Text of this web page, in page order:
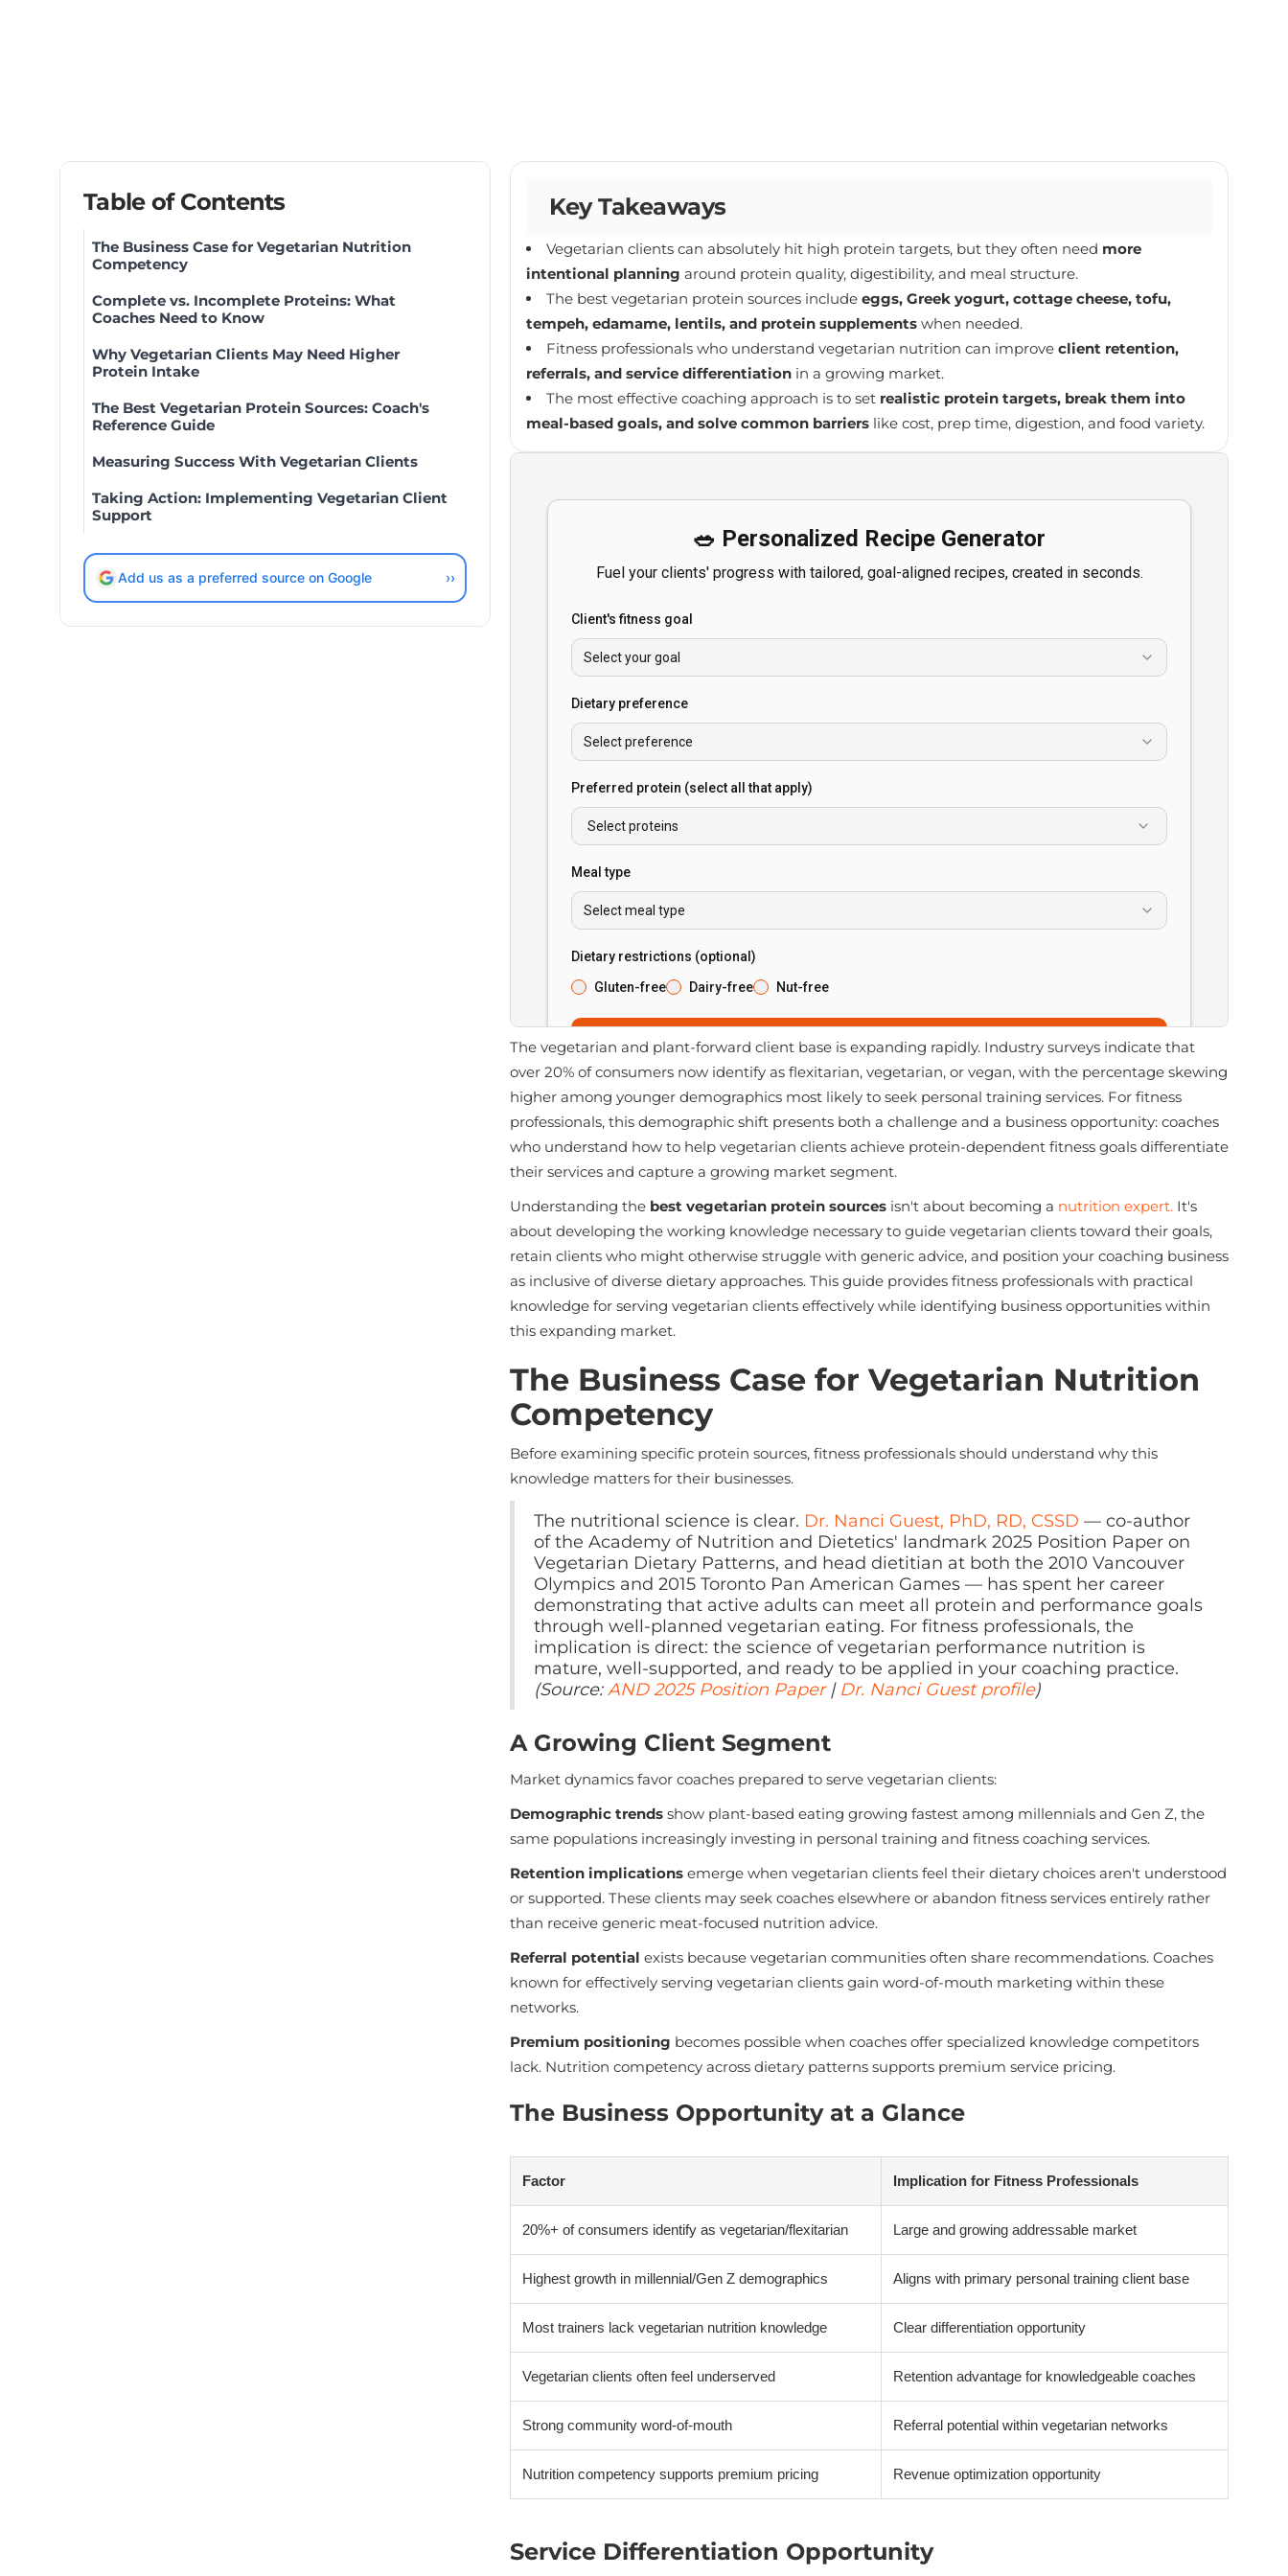
Table of Contents
The Business Case for Vegetarian Nutrition
Competency
Complete vs. Incomplete Proteins: What
Coaches Need to Know
Why Vegetarian Clients May Need Higher
Protein Intake
The Best Vegetarian Protein Sources: Coach's
Reference Guide
Measuring Success With Vegetarian Clients
Taking Action: Implementing Vegetarian Client
Support
Add us as a preferred source on Google ››
Key Takeaways
Vegetarian clients can absolutely hit high protein targets, but they often need more
intentional planning around protein quality, digestibility, and meal structure.
The best vegetarian protein sources include eggs, Greek yogurt, cottage cheese, tofu,
tempeh, edamame, lentils, and protein supplements when needed.
Fitness professionals who understand vegetarian nutrition can improve client retention,
referrals, and service differentiation in a growing market.
The most effective coaching approach is to set realistic protein targets, break them into
meal-based goals, and solve common barriers like cost, prep time, digestion, and food variety.
The vegetarian and plant-forward client base is expanding rapidly. Industry surveys indicate that
over 20% of consumers now identify as flexitarian, vegetarian, or vegan, with the percentage skewing
higher among younger demographics most likely to seek personal training services. For fitness
professionals, this demographic shift presents both a challenge and a business opportunity: coaches
who understand how to help vegetarian clients achieve protein-dependent fitness goals differentiate
their services and capture a growing market segment.
Understanding the best vegetarian protein sources isn't about becoming a nutrition expert. It's
about developing the working knowledge necessary to guide vegetarian clients toward their goals,
retain clients who might otherwise struggle with generic advice, and position your coaching business
as inclusive of diverse dietary approaches. This guide provides fitness professionals with practical
knowledge for serving vegetarian clients effectively while identifying business opportunities within
this expanding market.
The Business Case for Vegetarian Nutrition
Competency
Before examining specific protein sources, fitness professionals should understand why this
knowledge matters for their businesses.
The nutritional science is clear. Dr. Nanci Guest, PhD, RD, CSSD — co-author
of the Academy of Nutrition and Dietetics' landmark 2025 Position Paper on
Vegetarian Dietary Patterns, and head dietitian at both the 2010 Vancouver
Olympics and 2015 Toronto Pan American Games — has spent her career
demonstrating that active adults can meet all protein and performance goals
through well-planned vegetarian eating. For fitness professionals, the
implication is direct: the science of vegetarian performance nutrition is
mature, well-supported, and ready to be applied in your coaching practice.
(Source:AND 2025 Position Paper| Dr. Nanci Guest profile)
A Growing Client Segment
Market dynamics favor coaches prepared to serve vegetarian clients:
Demographic trends show plant-based eating growing fastest among millennials and Gen Z, the
same populations increasingly investing in personal training and fitness coaching services.
Retention implications emerge when vegetarian clients feel their dietary choices aren't understood
or supported. These clients may seek coaches elsewhere or abandon fitness services entirely rather
than receive generic meat-focused nutrition advice.
Referral potential exists because vegetarian communities often share recommendations. Coaches
known for effectively serving vegetarian clients gain word-of-mouth marketing within these
networks.
Premium positioning becomes possible when coaches offer specialized knowledge competitors
lack. Nutrition competency across dietary patterns supports premium service pricing.
The Business Opportunity at a Glance
Factor Implication for Fitness Professionals
20%+ of consumers identify as vegetarian/flexitarian Large and growing addressable market
Highest growth in millennial/Gen Z demographics Aligns with primary personal training client base
Most trainers lack vegetarian nutrition knowledge Clear differentiation opportunity
Vegetarian clients often feel underserved Retention advantage for knowledgeable coaches
Strong community word-of-mouth Referral potential within vegetarian networks
Nutrition competency supports premium pricing Revenue optimization opportunity
Service Differentiation Opportunity